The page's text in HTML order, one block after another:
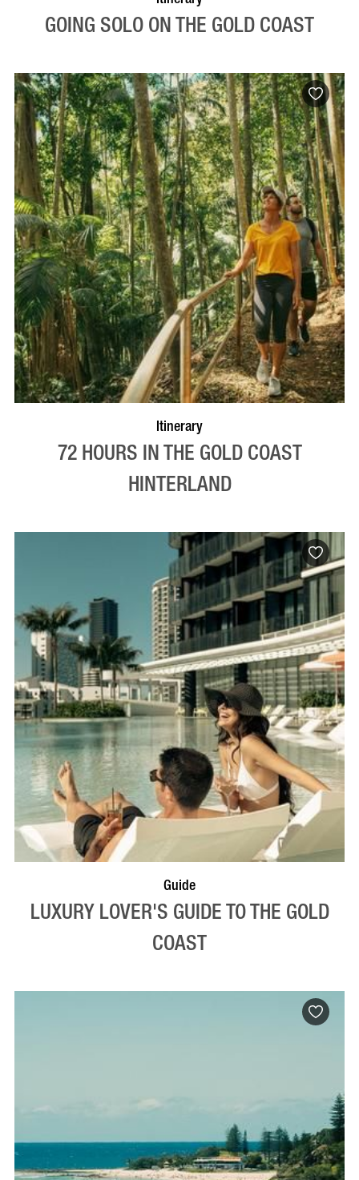
GOING SOLO ON THE GOLD COAST
Itinerary
72 HOURS IN THE GOLD COAST
HINTERLAND
Guide
LUXURY LOVER'S GUIDE TO THE GOLD
COAST